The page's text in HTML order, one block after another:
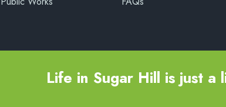
Life in Sugar Hill is just a